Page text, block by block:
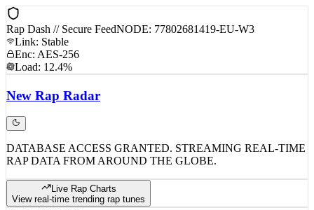
Rap Dash // Secure FeedNODE: 77802681419-EU-W3
Link: Stable
Enc: AES-256
Load: 12.4%
New Rap Radar
DATABASE ACCESS GRANTED. STREAMING REAL-TIME
RAP DATA FROM AROUND THE GLOBE.
Live Rap Charts
View real-time trending rap tunes